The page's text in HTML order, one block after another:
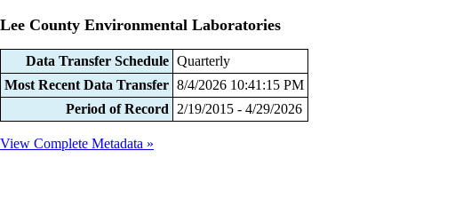
Lee County Environmental Laboratories
Data Transfer Schedule Quarterly
Most Recent Data Transfer 8/4/2026 10:41:15 PM
Period of Record
2/19/2015 - 4/29/2026
View Complete Metadata »